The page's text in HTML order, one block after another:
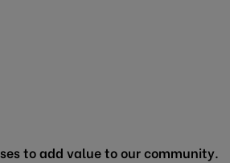
to add value to our community.